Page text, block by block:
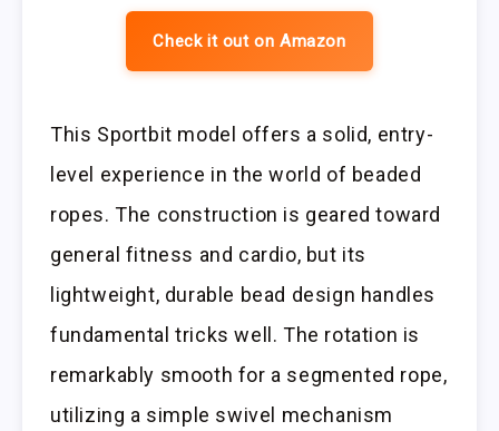
Check it out on Amazon
This Sportbit model offers a solid, entry-
level experience in the world of beaded
ropes. The construction is geared toward
general fitness and cardio, but its
lightweight, durable bead design handles
fundamental tricks well. The rotation is
remarkably smooth for a segmented rope,
utilizing a simple swivel mechanism